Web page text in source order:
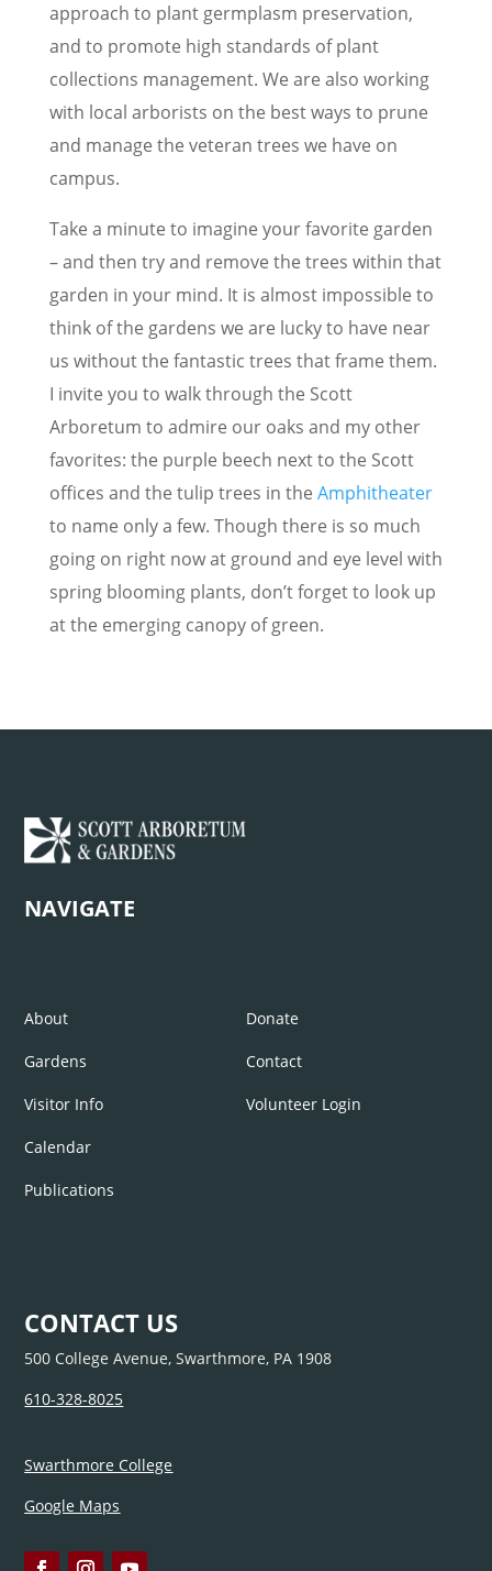
approach to plant germplasm preservation,
and to promote high standards of plant
collections management. We are also working
with local arborists on the best ways to prune
and manage the veteran trees we have on
campus.
Take a minute to imagine your favorite garden
– and then try and remove the trees within that
garden in your mind. It is almost impossible to
think of the gardens we are lucky to have near
us without the fantastic trees that frame them.
I invite you to walk through the Scott
Arboretum to admire our oaks and my other
favorites: the purple beech next to the Scott
offices and the tulip trees in the Amphitheater
to name only a few. Though there is so much
going on right now at ground and eye level with
spring blooming plants, don’t forget to look up
at the emerging canopy of green.
NAVIGATE
About
Gardens
Visitor Info
Calendar
Publications
Donate
Contact
Volunteer Login
CONTACT US
500 College Avenue, Swarthmore, PA 1908
610-328-8025
Swarthmore College
Google Maps